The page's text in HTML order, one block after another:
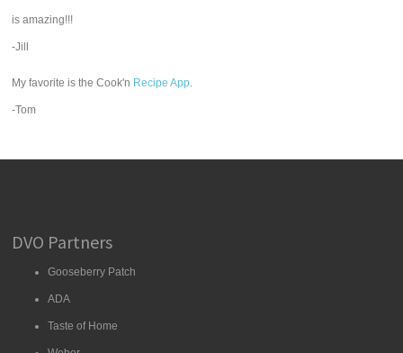
is amazing!!!
-Jill
My favorite is the Cook'n Recipe App.
-Tom
DVO Partners
Gooseberry Patch
ADA
Taste of Home